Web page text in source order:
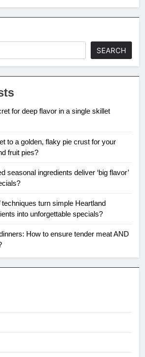
SEARCH
for deep flavor in a single skillet
to a golden, flaky pie crust for your
fruit pies?
seasonal ingredients deliver ‘big flavor’
techniques turn simple Heartland
into unforgettable specials?
How to ensure tender meat AND